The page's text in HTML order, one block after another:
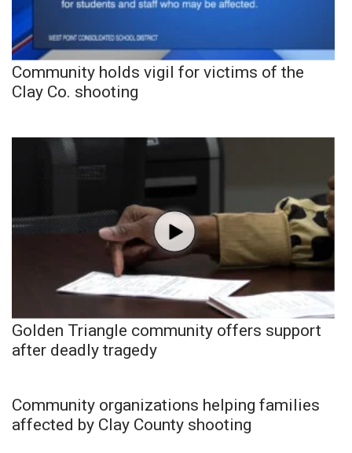
Community holds vigil for victims of the
Clay Co. shooting
Golden Triangle community offers support
after deadly tragedy
Community organizations helping families
affected by Clay County shooting